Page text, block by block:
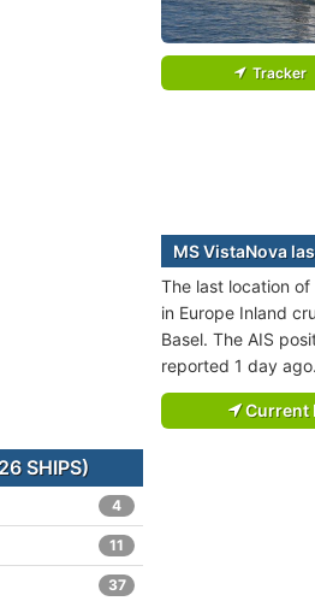
Tracker
MS VistaNova
The last location of
in Europe Inland
Basel. The AIS
reported 1 day ago.
Current
SHIPS)
4
11
37